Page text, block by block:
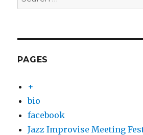
for:
PAGES
+
bio
facebook
Jazz Improvise Meeting